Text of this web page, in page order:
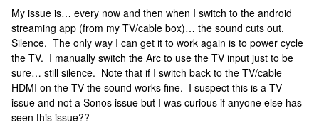
My issue is… every now and then when I switch to the android
streaming app (from my TV/cable box)… the sound cuts out.
Silence. The only way I can get it to work again is to power cycle
the TV. I manually switch the Arc to use the TV input just to be
sure… still silence. Note that if I switch back to the TV/cable
HDMI on the TV the sound works fine. I suspect this is a TV
issue and not a Sonos issue but I was curious if anyone else has
seen this issue??